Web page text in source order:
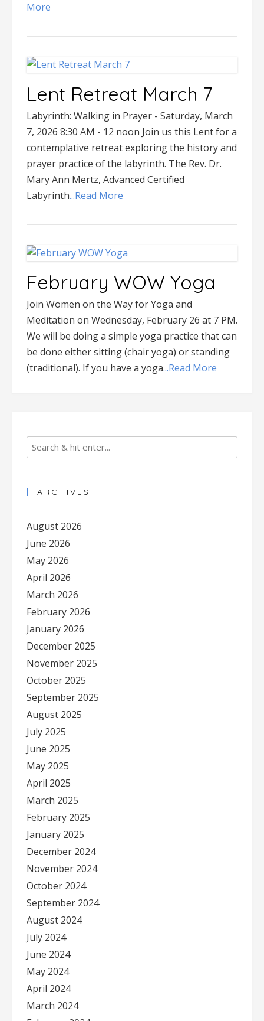
More
Lent Retreat March 7
Labyrinth: Walking in Prayer - Saturday, March
7, 2026 8:30 AM - 12 noon Join us this Lent for a
contemplative retreat exploring the history and
prayer practice of the labyrinth. The Rev. Dr.
Mary Ann Mertz, Advanced Certified
Labyrinth...Read More
February WOW Yoga
Join Women on the Way for Yoga and
Meditation on Wednesday, February 26 at 7 PM.
We will be doing a simple yoga practice that can
be done either sitting (chair yoga) or standing
(traditional). If you have a yoga...Read More
ARCHIVES
August 2026
June 2026
May 2026
April 2026
March 2026
February 2026
January 2026
December 2025
November 2025
October 2025
September 2025
August 2025
July 2025
June 2025
May 2025
April 2025
March 2025
February 2025
January 2025
December 2024
November 2024
October 2024
September 2024
August 2024
July 2024
June 2024
May 2024
April 2024
March 2024